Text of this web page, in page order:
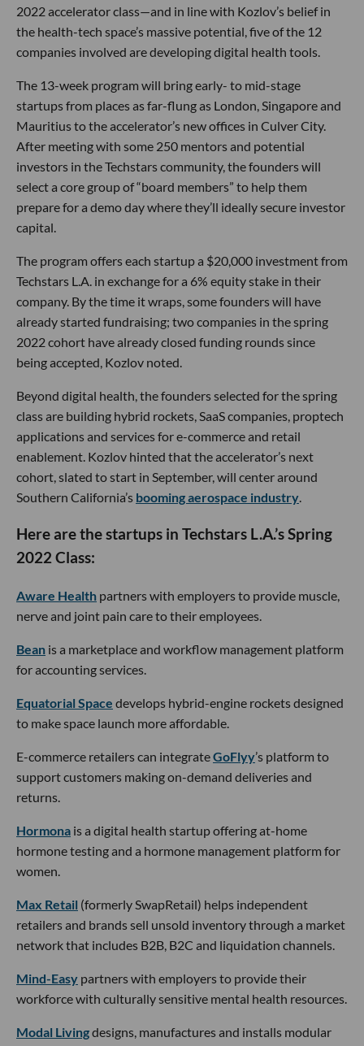
2022 accelerator class—and in line with Kozlov’s belief in
the health-tech space’s massive potential, five of the 12
companies involved are developing digital health tools.
The 13-week program will bring early- to mid-stage
startups from places as far-flung as London, Singapore and
Mauritius to the accelerator’s new offices in Culver City.
After meeting with some 250 mentors and potential
investors in the Techstars community, the founders will
select a core group of “board members” to help them
prepare for a demo day where they’ll ideally secure investor
capital.
The program offers each startup a $20,000 investment from
Techstars L.A. in exchange for a 6% equity stake in their
company. By the time it wraps, some founders will have
already started fundraising; two companies in the spring
2022 cohort have already closed funding rounds since
being accepted, Kozlov noted.
Beyond digital health, the founders selected for the spring
class are building hybrid rockets, SaaS companies, proptech
applications and services for e-commerce and retail
enablement. Kozlov hinted that the accelerator’s next
cohort, slated to start in September, will center around
Southern California’s booming aerospace industry.
Here are the startups in Techstars L.A.’s Spring
2022 Class:
Aware Health partners with employers to provide muscle,
nerve and joint pain care to their employees.
Bean is a marketplace and workflow management platform
for accounting services.
Equatorial Space develops hybrid-engine rockets designed
to make space launch more affordable.
E-commerce retailers can integrateGoFlyy’s platform to
support customers making on-demand deliveries and
returns.
Hormona is a digital health startup offering at-home
hormone testing and a hormone management platform for
women.
Max Retail (formerly SwapRetail) helps independent
retailers and brands sell unsold inventory through a market
network that includes B2B, B2C and liquidation channels.
Mind-Easy partners with employers to provide their
workforce with culturally sensitive mental health resources.
Modal Livingdesigns, manufactures and installs modular